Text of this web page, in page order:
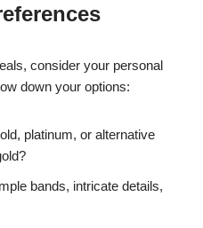
consider your personal
down your options:
platinum, or alternative
bands, intricate details,